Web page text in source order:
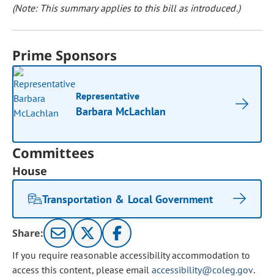
(Note: This summary applies to this bill as introduced.)
Prime Sponsors
Representative
Barbara McLachlan
Committees
House
Transportation & Local Government
Share:
If you require reasonable accessibility accommodation to
access this content, please email accessibility@coleg.gov.